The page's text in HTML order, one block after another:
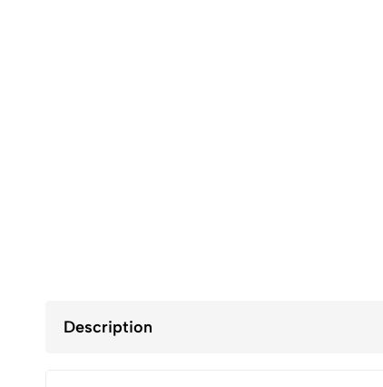
Description